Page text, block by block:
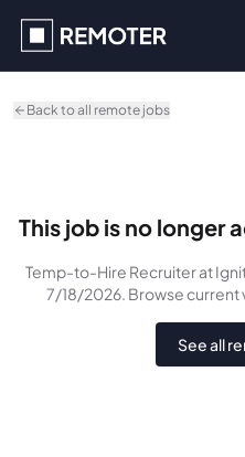
Back to all remote jobs
This job is no longer
Temp-to-Hire Recruiterat
7/18/2026. Browse
See all